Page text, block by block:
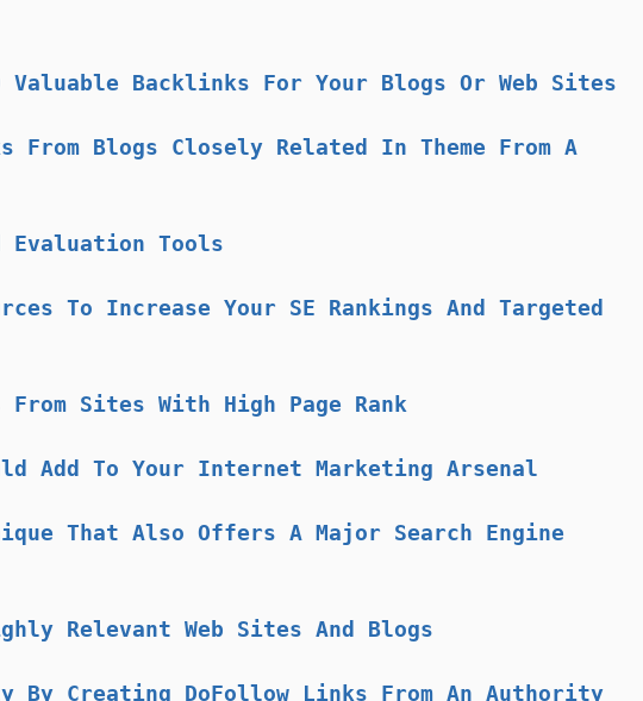
Backlinks For Your Blogs Or Web Sites
From Blogs Closely Related In Theme From A
Evaluation Tools
To Increase Your SE Rankings And Targeted
Sites With High Page Rank
Add To Your Internet Marketing Arsenal
That Also Offers A Major Search Engine
Relevant Web Sites And Blogs
By Creating DoFollow Links From An Authority